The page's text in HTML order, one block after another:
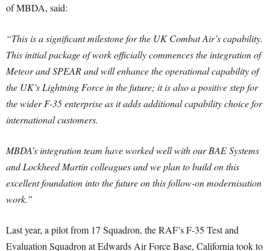
of MBDA, said:
“This is a significant milestone for the UK Combat Air’s capability.
This initial package of work officially commences the integration of
Meteor and SPEAR and will enhance the operational capability of
the UK’s Lightning Force in the future; it is also a positive step for
the wider F-35 enterprise as it adds additional capability choice for
international customers.
MBDA’s integration team have worked well with our BAE Systems
and Lockheed Martin colleagues and we plan to build on this
excellent foundation into the future on this follow-on modernisation
work.”
Last year, a pilot from 17 Squadron, the RAF’s F-35 Test and
Evaluation Squadron at Edwards Air Force Base, California took to